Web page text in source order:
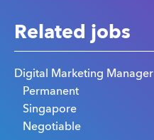
Related jobs
Digital Marketing Manager
Permanent
Singapore
Negotiable